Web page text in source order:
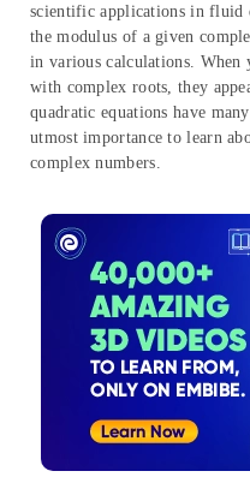
scientific applications in fluid
the modulus of a given
in various calculations. When
with complex roots, they
quadratic equations have
utmost importance to learn
complex numbers.